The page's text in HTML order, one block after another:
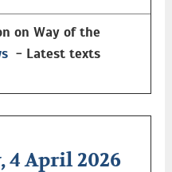
on Way of the
- Latest texts
4 April 2026